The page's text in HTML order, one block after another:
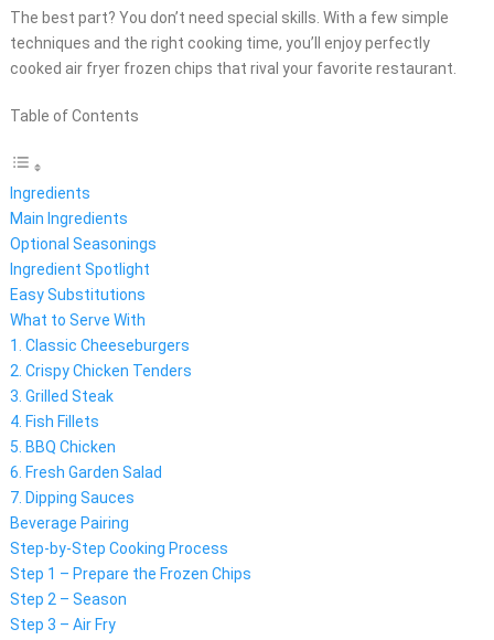
The best part? You don’t need special skills. With a few simple
techniques and the right cooking time, you’ll enjoy perfectly
cooked air fryer frozen chips that rival your favorite restaurant.
Table of Contents
Ingredients
Main Ingredients
Optional Seasonings
Ingredient Spotlight
Easy Substitutions
What to Serve With
1. Classic Cheeseburgers
2. Crispy Chicken Tenders
3. Grilled Steak
4. Fish Fillets
5. BBQ Chicken
6. Fresh Garden Salad
7. Dipping Sauces
Beverage Pairing
Step-by-Step Cooking Process
Step 1 – Prepare the Frozen Chips
Step 2 – Season
Step 3 – Air Fry